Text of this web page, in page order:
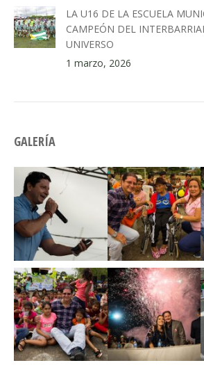
LA U16 DE LA ESCUELA
CAMPEÓN DEL
UNIVERSO
1 marzo, 2026
GALERÍA